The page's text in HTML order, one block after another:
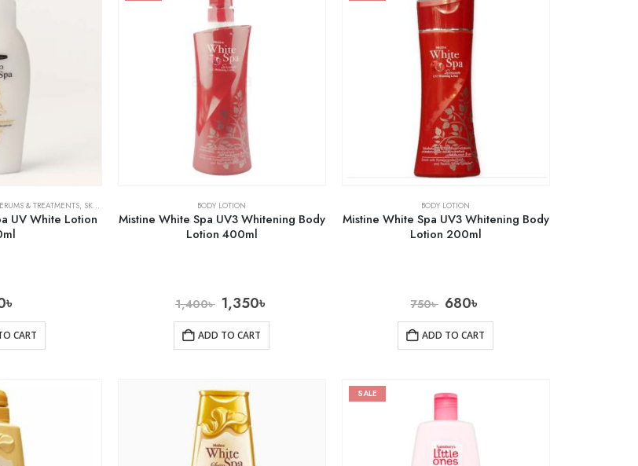
& TREATMENTS, SKIN CARE
UV White Lotion
৳
CART
BODY LOTION
Mistine White Spa UV3 Whitening Body
Lotion 400ml
1,400৳ 1,350৳
ADD TO CART
BODY LOTION
Mistine White Spa UV3 Whitening Body
Lotion 200ml
750৳ 680৳
ADD TO CART
SALE